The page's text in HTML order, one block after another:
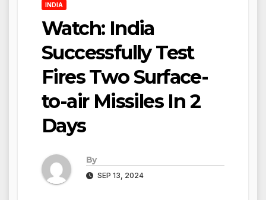
INDIA
Watch: India
Successfully Test
Fires Two Surface-
to-air Missiles In 2
Days
By
SEP 13, 2024